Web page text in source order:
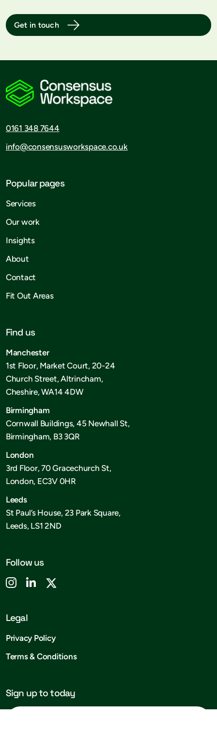
Get in touch
0161 348 7644
info@consensusworkspace.co.uk
Popular pages
Services
Our work
Insights
About
Contact
Fit Out Areas
Find us
Manchester
1st Floor, Market Court, 20-24
Church Street, Altrincham,
Cheshire, WA14 4DW
Birmingham
Cornwall Buildings, 45 Newhall St,
Birmingham, B3 3QR
London
3rd Floor, 70 Gracechurch St,
London, EC3V 0HR
Leeds
St Paul’s House, 23 Park Square,
Leeds, LS1 2ND
Follow us
Legal
Privacy Policy
Terms & Conditions
Sign up to today